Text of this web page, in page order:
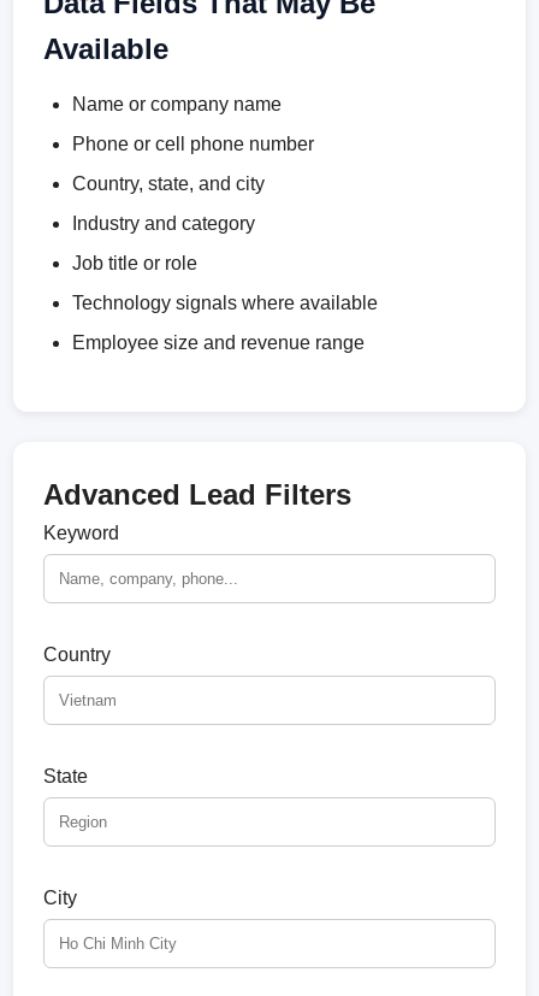
Available
Name or company name
Phone or cell phone number
Country, state, and city
Industry and category
Job title or role
Technology signals where available
Employee size and revenue range
Advanced Lead Filters
Keyword
Country
State
City